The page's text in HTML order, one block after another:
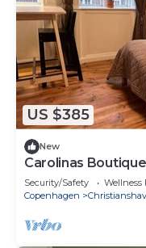
US $385
New
Carolinas
Security/Safety Wellness
Copenhagen